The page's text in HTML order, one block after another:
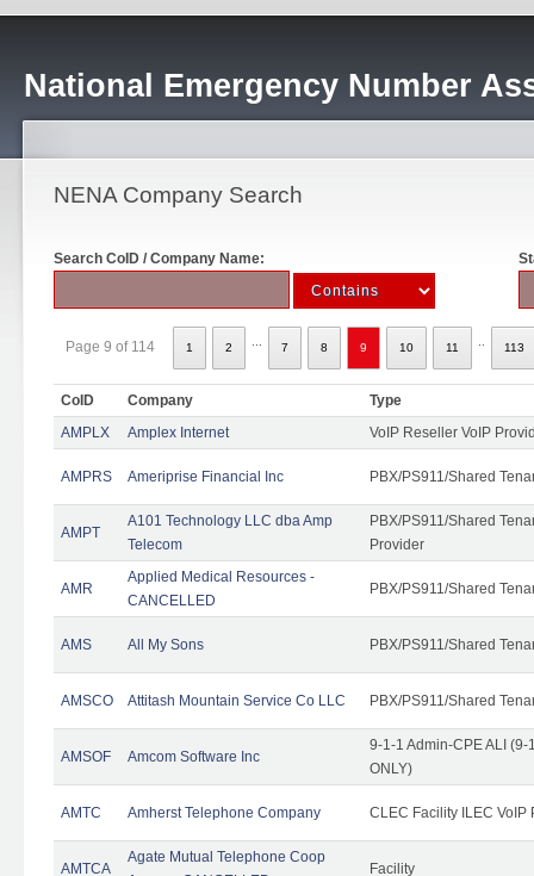
National Emergency Number
NENA Company Search
Search CoID / Company Name:
Page 9 of 114 1 2 7 8 9 10 11 113
CoID Company
Type
AMPLX
Amplex Internet VoIP Reseller VoIP
AMPRS Ameriprise Financial Inc PBX/PS911/Shared
AMPT
A101 Technology LLC dba Amp
Telecom
PBX/PS911/Shared
Provider
AMR
Applied Medical Resources -
CANCELLED
PBX/PS911/Shared
AMS All My Sons PBX/PS911/Shared
AMSCO Attitash Mountain Service Co LLC PBX/PS911/Shared
AMSOF Amcom Software Inc
9-1-1 Admin-CPE ALI
ONLY)
AMTC Amherst Telephone Company CLEC Facility ILEC VoIP
AMTCA
Agate Mutual Telephone Coop
Facility